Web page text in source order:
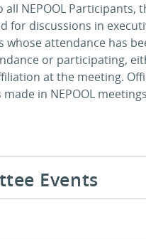
NEPOOL Participants,
for discussions in
attendance has
or participating,
at the meeting.
in NEPOOL
Events